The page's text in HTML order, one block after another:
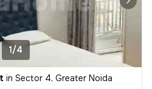
1/4
in Sector 4, Greater Noida